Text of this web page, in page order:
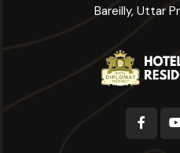
Bareilly, Uttar